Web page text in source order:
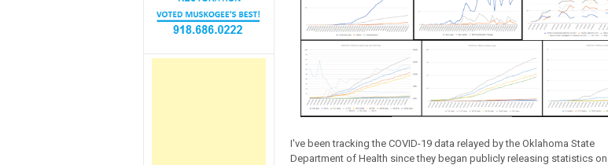
I've been tracking the COVID-19 data relayed by the Oklahoma State
Department of Health since they began publicly releasing statistics on